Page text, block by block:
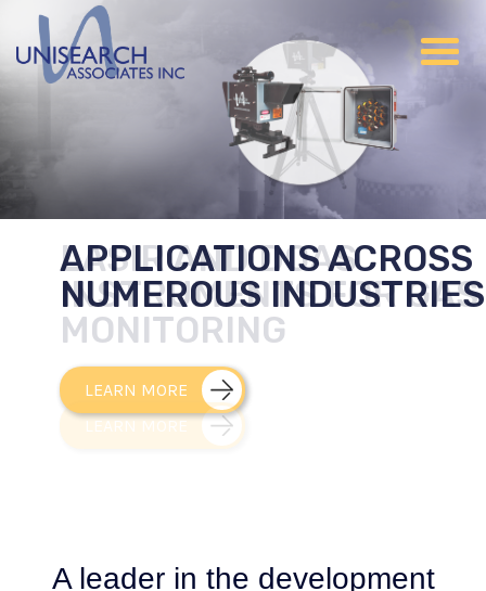
APPLICATIONS ACROSS
NUMEROUS INDUSTRIES
LEARN MORE
A leader in the development